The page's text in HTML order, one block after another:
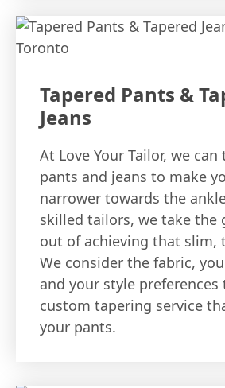
Tapered Pants &
Jeans
At Love Your Tailor, we
pants and jeans to make
narrower towards the
skilled tailors, we take the
out of achieving that slim,
We consider the fabric,
and your style preferences
custom tapering service
your pants.